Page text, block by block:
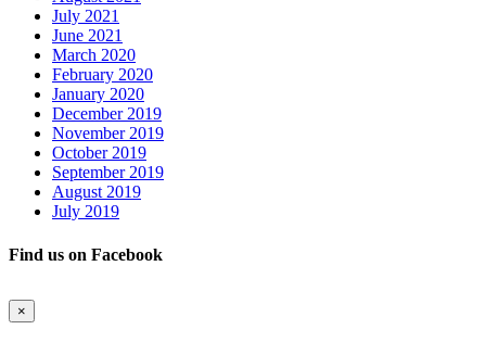
July 2021
June 2021
March 2020
February 2020
January 2020
December 2019
November 2019
October 2019
September 2019
August 2019
July 2019
Find us on Facebook
Close
product
×